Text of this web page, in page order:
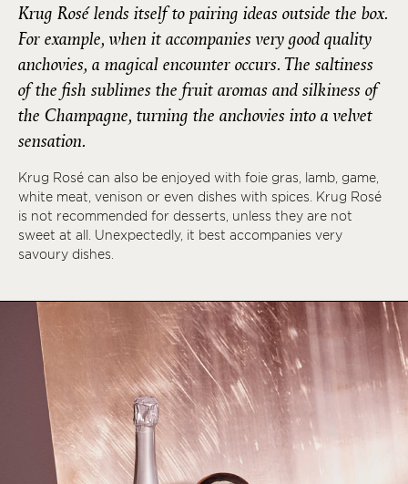
Krug Rosé lends itself to pairing ideas outside the box.
For example, when it accompanies very good quality
anchovies, a magical encounter occurs. The saltiness
of the fish sublimes the fruit aromas and silkiness of
the Champagne, turning the anchovies into a velvet
sensation.
Krug Rosé can also be enjoyed with foie gras, lamb, game,
white meat, venison or even dishes with spices. Krug Rosé
is not recommended for desserts, unless they are not
sweet at all. Unexpectedly, it best accompanies very
savoury dishes.